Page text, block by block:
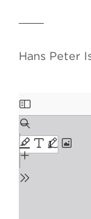
Hans Peter
Skip
to
PDF
content